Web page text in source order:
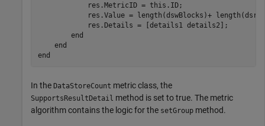
            res.MetricID = this.ID;
res.Value = length(dswBlocks)+
            res.Details = [details1 details2];
end
end
end
In the DataStoreCount metric class, the
SupportsResultDetail method is set to true. The metric
algorithm contains the logic for the setGroup method.